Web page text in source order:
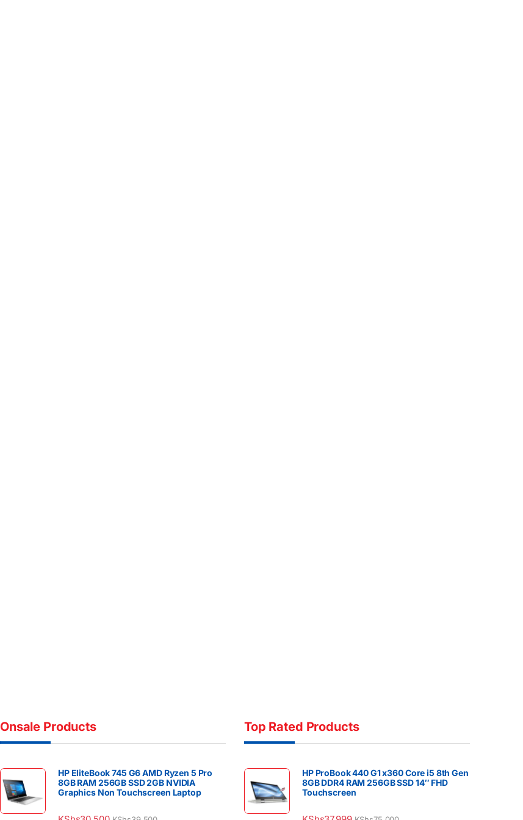
Onsale Products
HP EliteBook 745 G6 AMD Ryzen 5 Pro
8GB RAM 256GB SSD 2GB NVIDIA
Graphics Non Touchscreen Laptop
Top Rated Products
HP ProBook 440 G1 x360 Core i5 8th Gen
8GB DDR4 RAM 256GB SSD 14″ FHD
Touchscreen